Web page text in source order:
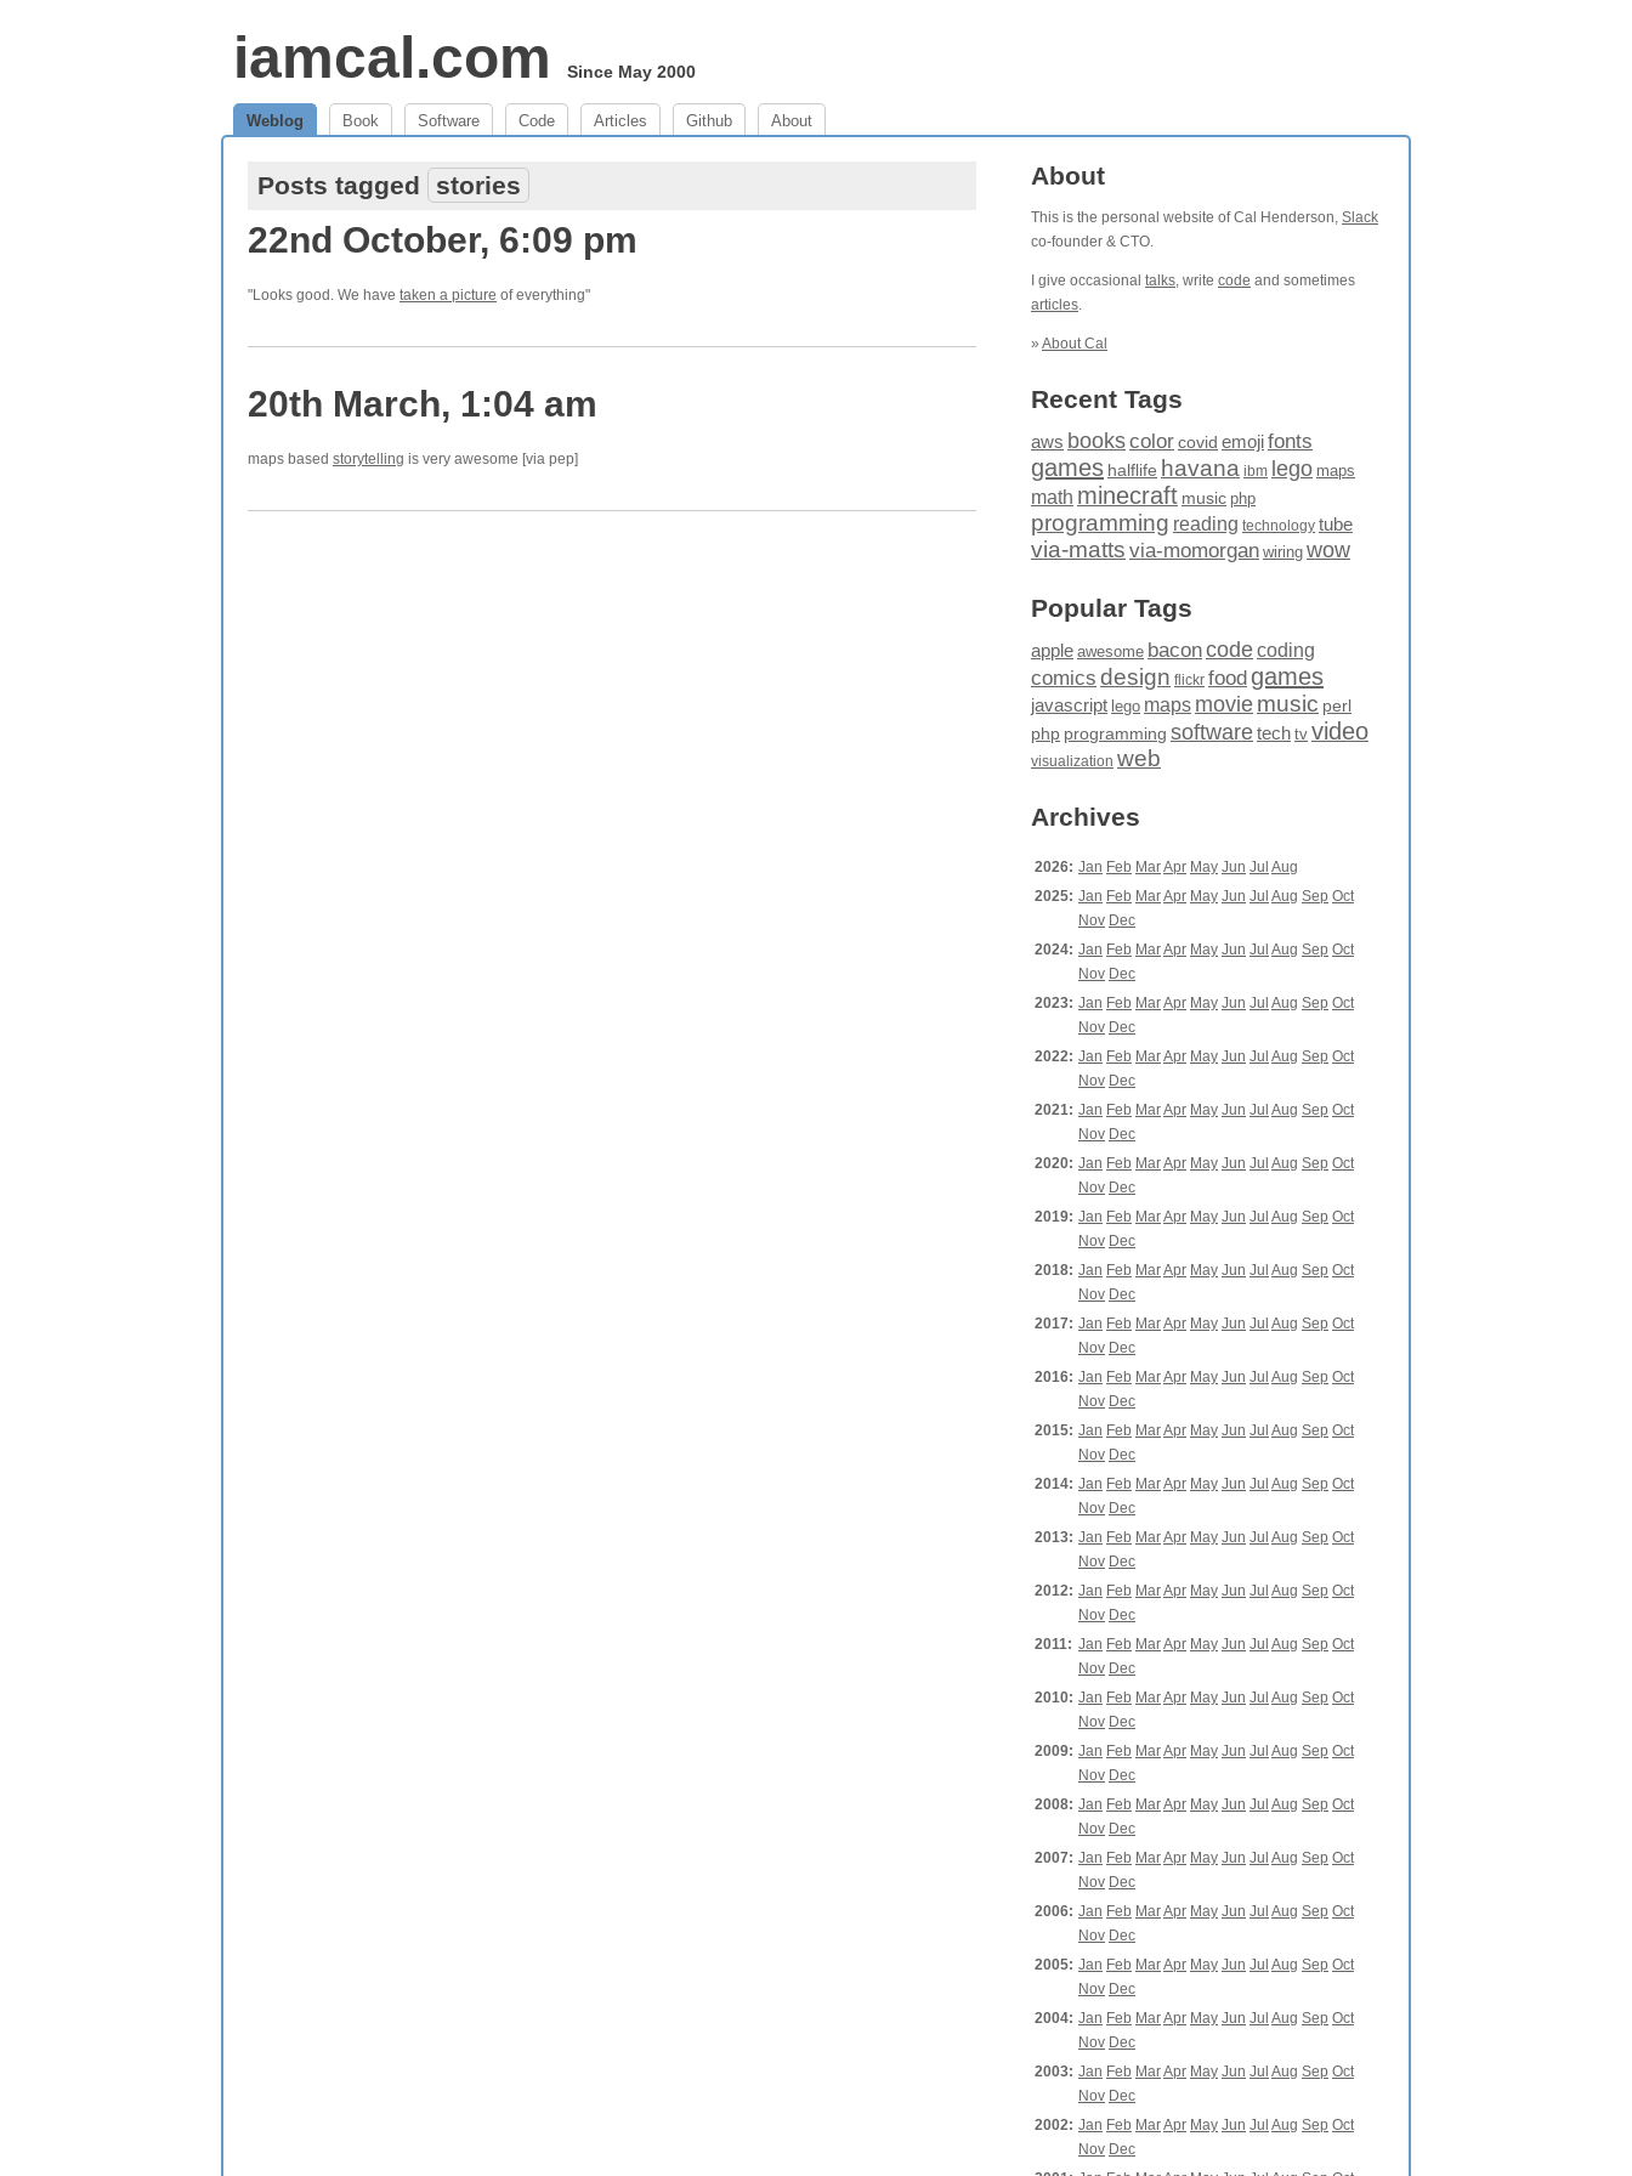
iamcal.com Since May 2000
Weblog Book Software Code Articles Github About
Posts tagged stories
22nd October, 6:09 pm
"Looks good. We have taken a picture of everything"
20th March, 1:04 am
maps based storytelling is very awesome [via pep]
About
This is the personal website of Cal Henderson, Slack
co-founder & CTO.
I give occasional talks, write code and sometimes
articles.
» About Cal
Recent Tags
aws bookscolor covid emojifonts
games halflife havana ibm lego maps
math minecraft music php
programming reading technology tube
via-matts via-momorgan wiring wow
Popular Tags
apple awesome baconcodecoding
comics design flickr food games
javascript lego maps moviemusic perl
php programming softwaretech tv video
visualization web
Archives
2026: Jan Feb MarApr May Jun Jul Aug
2025: Jan Feb MarApr May Jun Jul Aug Sep Oct
Nov Dec
2024: Jan Feb MarApr May Jun Jul Aug Sep Oct
Nov Dec
2023: Jan Feb MarApr May Jun Jul Aug Sep Oct
Nov Dec
2022: Jan Feb MarApr May Jun Jul Aug Sep Oct
Nov Dec
2021: Jan Feb MarApr May Jun Jul Aug Sep Oct
Nov Dec
2020: Jan Feb MarApr May Jun Jul Aug Sep Oct
Nov Dec
2019: Jan Feb MarApr May Jun Jul Aug Sep Oct
Nov Dec
2018: Jan Feb MarApr May Jun Jul Aug Sep Oct
Nov Dec
2017: Jan Feb MarApr May Jun Jul Aug Sep Oct
Nov Dec
2016: Jan Feb MarApr May Jun Jul Aug Sep Oct
Nov Dec
2015: Jan Feb MarApr May Jun Jul Aug Sep Oct
Nov Dec
2014: Jan Feb MarApr May Jun Jul Aug Sep Oct
Nov Dec
2013: Jan Feb MarApr May Jun Jul Aug Sep Oct
Nov Dec
2012: Jan Feb MarApr May Jun Jul Aug Sep Oct
Nov Dec
2011: Jan Feb MarApr May Jun Jul Aug Sep Oct
Nov Dec
2010: Jan Feb MarApr May Jun Jul Aug Sep Oct
Nov Dec
2009: Jan Feb MarApr May Jun Jul Aug Sep Oct
Nov Dec
2008: Jan Feb MarApr May Jun Jul Aug Sep Oct
Nov Dec
2007: Jan Feb MarApr May Jun Jul Aug Sep Oct
Nov Dec
2006: Jan Feb MarApr May Jun Jul Aug Sep Oct
Nov Dec
2005: Jan Feb MarApr May Jun Jul Aug Sep Oct
Nov Dec
2004: Jan Feb MarApr May Jun Jul Aug Sep Oct
Nov Dec
2003: Jan Feb MarApr May Jun Jul Aug Sep Oct
Nov Dec
2002: Jan Feb MarApr May Jun Jul Aug Sep Oct
Nov Dec